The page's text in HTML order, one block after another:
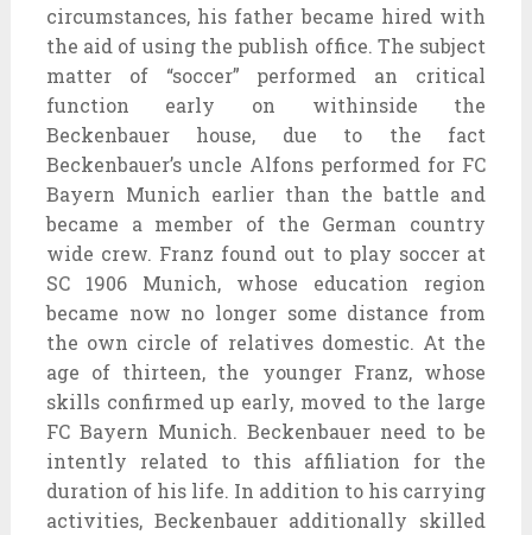
circumstances, his father became hired with
the aid of using the publish office. The subject
matter of “soccer” performed an critical
function early on withinside the
Beckenbauer house, due to the fact
Beckenbauer’s uncle Alfons performed for FC
Bayern Munich earlier than the battle and
became a member of the German country
wide crew. Franz found out to play soccer at
SC 1906 Munich, whose education region
became now no longer some distance from
the own circle of relatives domestic. At the
age of thirteen, the younger Franz, whose
skills confirmed up early, moved to the large
FC Bayern Munich. Beckenbauer need to be
intently related to this affiliation for the
duration of his life. In addition to his carrying
activities, Beckenbauer additionally skilled